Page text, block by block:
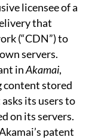
licensee of a
that
(“CDN”) to
servers.
inAkamai,
content stored
its users to
on its servers.
patent